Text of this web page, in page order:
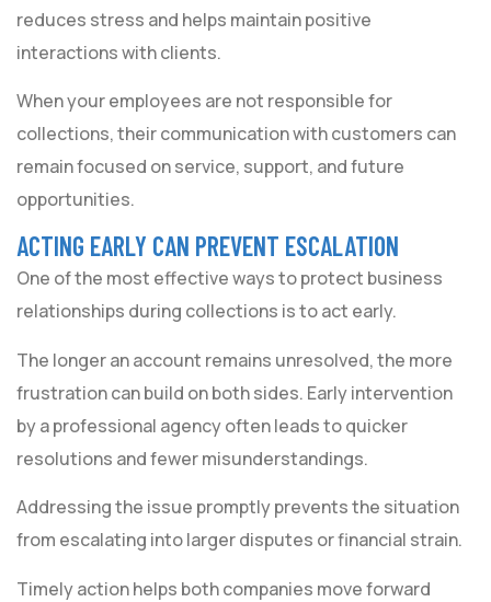
reduces stress and helps maintain positive
interactions with clients.
When your employees are not responsible for
collections, their communication with customers can
remain focused on service, support, and future
opportunities.
ACTING EARLY CAN PREVENT ESCALATION
One of the most effective ways to protect business
relationships during collections is to act early.
The longer an account remains unresolved, the more
frustration can build on both sides. Early intervention
by a professional agency often leads to quicker
resolutions and fewer misunderstandings.
Addressing the issue promptly prevents the situation
from escalating into larger disputes or financial strain.
Timely action helps both companies move forward